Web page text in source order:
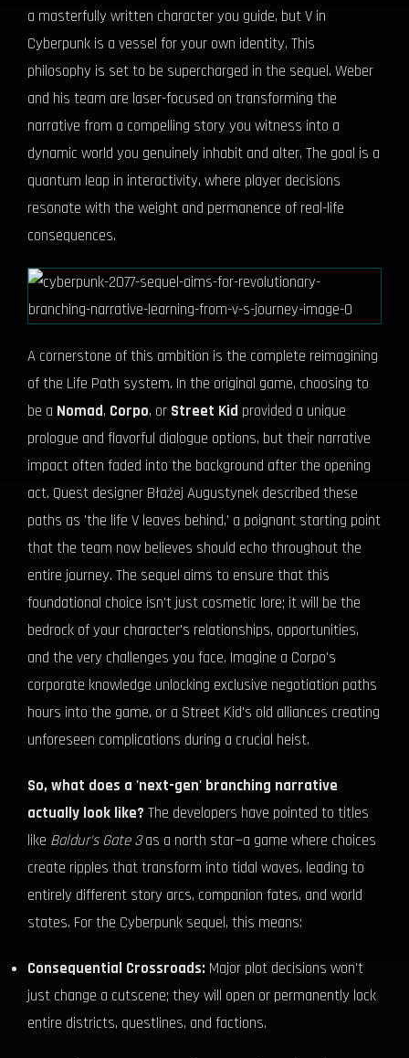
a masterfully written character you guide, but V in
Cyberpunk is a vessel for your own identity. This
philosophy is set to be supercharged in the sequel. Weber
and his team are laser-focused on transforming the
narrative from a compelling story you witness into a
dynamic world you genuinely inhabit and alter. The goal is a
quantum leap in interactivity, where player decisions
resonate with the weight and permanence of real-life
consequences.
A cornerstone of this ambition is the complete reimagining
of the Life Path system. In the original game, choosing to
be a Nomad, Corpo, or Street Kid provided a unique
prologue and flavorful dialogue options, but their narrative
impact often faded into the background after the opening
act. Quest designer Błażej Augustynek described these
paths as 'the life V leaves behind,' a poignant starting point
that the team now believes should echo throughout the
entire journey. The sequel aims to ensure that this
foundational choice isn't just cosmetic lore; it will be the
bedrock of your character's relationships, opportunities,
and the very challenges you face. Imagine a Corpo's
corporate knowledge unlocking exclusive negotiation paths
hours into the game, or a Street Kid's old alliances creating
unforeseen complications during a crucial heist.
So, what does a 'next-gen' branching narrative
actually look like? The developers have pointed to titles
like Baldur's Gate 3as a north star—a game where choices
create ripples that transform into tidal waves, leading to
entirely different story arcs, companion fates, and world
states. For the Cyberpunk sequel, this means:
Consequential Crossroads: Major plot decisions won't
just change a cutscene; they will open or permanently lock
entire districts, questlines, and factions.